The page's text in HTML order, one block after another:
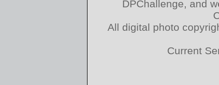
DPChallenge, and
All digital photo
Current